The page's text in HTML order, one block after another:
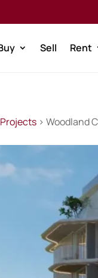
Sell Rent
> Woodland